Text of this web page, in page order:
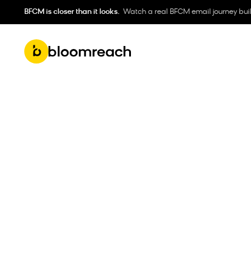
BFCM is closer than it looks. Watch a real BFCM email journey